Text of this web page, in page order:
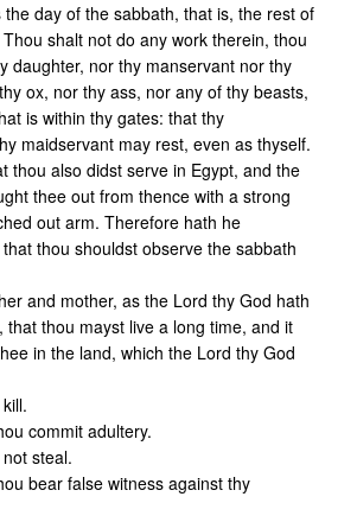
day of the sabbath, that is, the rest of
shalt not do any work therein, thou
daughter, nor thy manservant nor thy
ox, nor thy ass, nor any of thy beasts,
is within thy gates: that thy
maidservant may rest, even as thyself.
thou also didst serve in Egypt, and the
thee out from thence with a strong
out arm. Therefore hath he
thou shouldst observe the sabbath
and mother, as the Lord thy God hath
that thou mayst live a long time, and it
in the land, which the Lord thy God
commit adultery.
steal.
bear false witness against thy